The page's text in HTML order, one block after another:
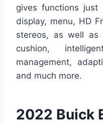
gives functions just
display, menu, HD
stereos, as well as
cushion,
management,
and much more.
2022 Buick